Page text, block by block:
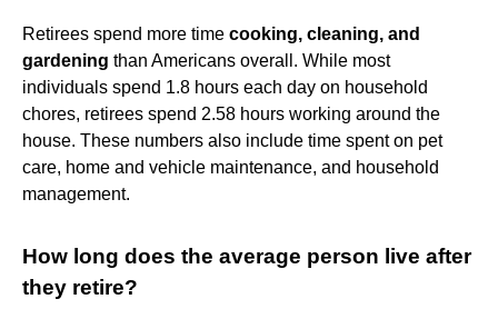
Retirees spend more time cooking, cleaning, and
gardening than Americans overall. While most
individuals spend 1.8 hours each day on household
chores, retirees spend 2.58 hours working around the
house. These numbers also include time spent on pet
care, home and vehicle maintenance, and household
management.
How long does the average person live after
they retire?